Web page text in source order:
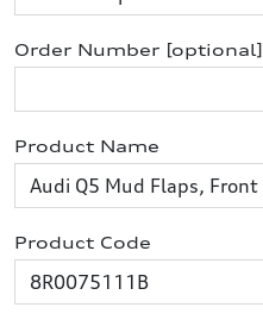
Order Number [optional]
Product Name
Product Code